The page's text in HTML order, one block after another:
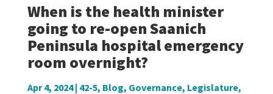
When is the health minister
going to re-open Saanich
Peninsula hospital emergency
room overnight?
Apr 4, 2024| 42-5, Blog, Governance, Legislature,